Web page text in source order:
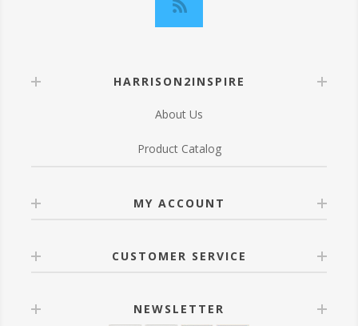
HARRISON2INSPIRE
About Us
Product Catalog
MY ACCOUNT
CUSTOMER SERVICE
NEWSLETTER